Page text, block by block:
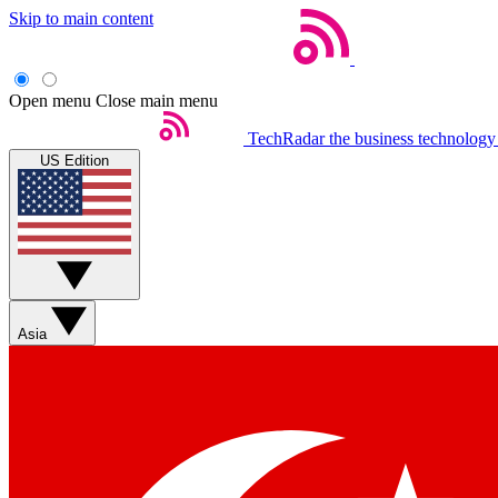
Skip to main content
Open menu Close main menu
TechRadar the business
US Edition
Asia